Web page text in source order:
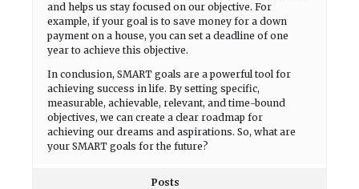
and helps us stay focused on our objective. For
example, if your goal is to save money for a down
payment on a house, you can set a deadline of one
year to achieve this objective.
In conclusion, SMART goals are a powerful tool for
achieving success in life. By setting specific,
measurable, achievable, relevant, and time-bound
objectives, we can create a clear roadmap for
achieving our dreams and aspirations. So, what are
your SMART goals for the future?
Posts